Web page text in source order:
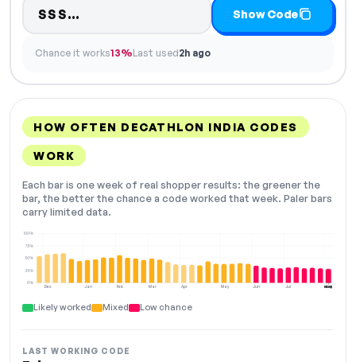
SSS… Code hidden — select Show
Show Code
Chance it works13%Last used2h ago
HOW OFTEN DECATHLON INDIA CODES
WORK
Each bar is one week of real shopper results: the greener the
bar, the better the chance a code worked that week. Paler bars
carry limited data.
Dec Jan Feb Mar Apr May Jun Jul Aug
0%
25%
50%
75%
100%
NOW
Likely worked Mixed Low chance
LAST WORKING CODE